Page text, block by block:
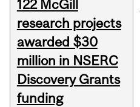
122 McGill
research projects
awarded $30
million in NSERC
Discovery Grants
funding